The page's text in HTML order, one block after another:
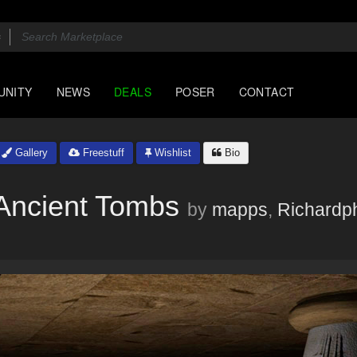
NEWS DEALS POSER CONTACT
Gallery Freestuff Wishlist Bio
Tombs by mapps,